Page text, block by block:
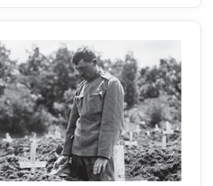
below, and then skim the
at the section headings and
questions: